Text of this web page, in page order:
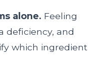
alone. Feeling
deficiency, and
which ingredient